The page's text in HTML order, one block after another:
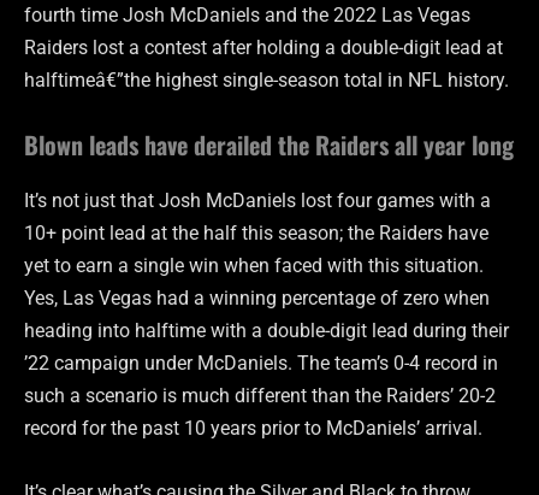
fourth time Josh McDaniels and the 2022 Las Vegas
Raiders lost a contest after holding a double-digit lead at
halftimeâ€”the highest single-season total in NFL history.
Blown leads have derailed the Raiders all year long
It’s not just that Josh McDaniels lost four games with a
10+ point lead at the half this season; the Raiders have
yet to earn a single win when faced with this situation.
Yes, Las Vegas had a winning percentage of zero when
heading into halftime with a double-digit lead during their
’22 campaign under McDaniels. The team’s 0-4 record in
such a scenario is much different than the Raiders’ 20-2
record for the past 10 years prior to McDaniels’ arrival.